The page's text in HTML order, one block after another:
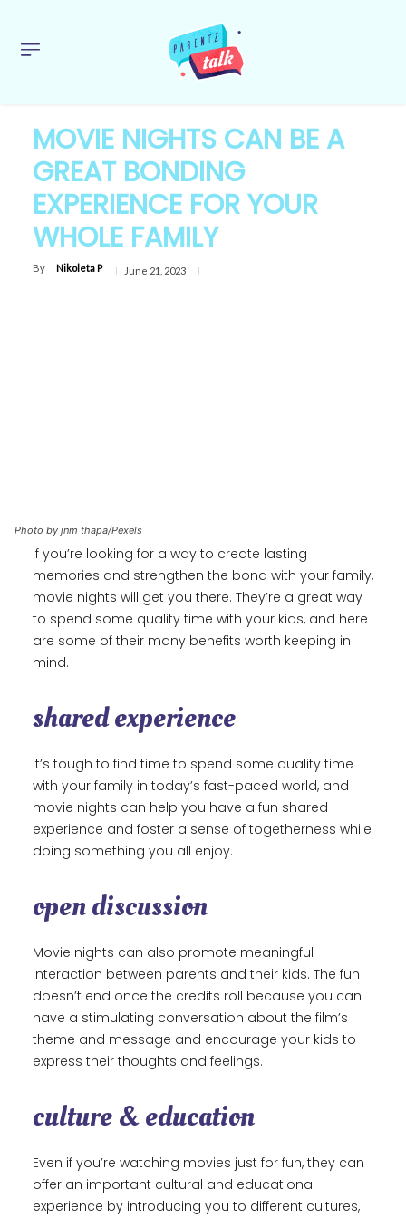
MOVIE NIGHTS CAN BE A
GREAT BONDING
EXPERIENCE FOR YOUR
WHOLE FAMILY
By Nikoleta P June 21, 2023
Photo by jnm thapa/Pexels
If you’re looking for a way to create lasting
memories and strengthen the bond with your family,
movie nights will get you there. They’re a great way
to spend some quality time with your kids, and here
are some of their many benefits worth keeping in
mind.
shared experience
It’s tough to find time to spend some quality time
with your family in today’s fast-paced world, and
movie nights can help you have a fun shared
experience and foster a sense of togetherness while
doing something you all enjoy.
open discussion
Movie nights can also promote meaningful
interaction between parents and their kids. The fun
doesn’t end once the credits roll because you can
have a stimulating conversation about the film’s
theme and message and encourage your kids to
express their thoughts and feelings.
culture & education
Even if you’re watching movies just for fun, they can
offer an important cultural and educational
experience by introducing you to different cultures,